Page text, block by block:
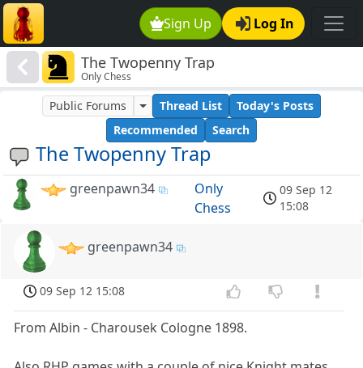
Sign Up Log In
The Twopenny Trap
Only Chess
The Twopenny Trap
Public Forums Thread List
Today's Posts
Recommended
Search
greenpawn34
Only
Chess
09 Sep 12
15:08
greenpawn34
09 Sep 12 15:08
From Albin - Charousek Cologne 1898.